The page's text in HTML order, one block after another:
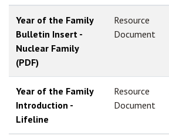
Year of the Family
Bulletin Insert -
Nuclear Family
(PDF)
Resource
Document
Year of the Family
Introduction -
Lifeline
Resource
Document